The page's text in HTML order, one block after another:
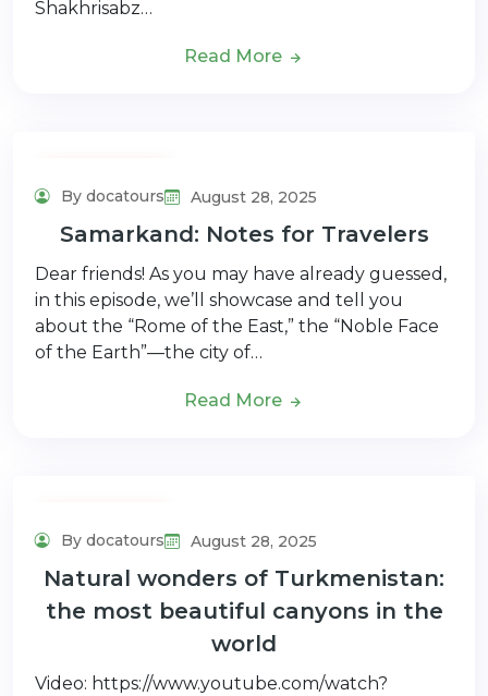
Shakhrisabz…
Read More
By docatours August 28, 2025
Samarkand: Notes for Travelers
Dear friends! As you may have already guessed,
in this episode, we’ll showcase and tell you
about the “Rome of the East,” the “Noble Face
of the Earth”—the city of…
Read More
By docatours August 28, 2025
Natural wonders of Turkmenistan:
the most beautiful canyons in the
world
Video: https://www.youtube.com/watch?